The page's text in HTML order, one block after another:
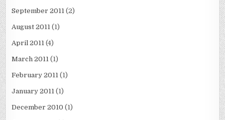
September 2011 (2)
August 2011 (1)
April 2011 (4)
March 2011 (1)
February 2011 (1)
January 2011 (1)
December 2010 (1)